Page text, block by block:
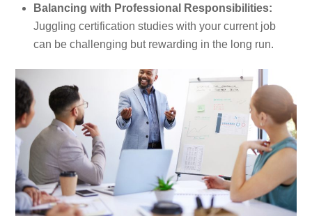
Balancing with Professional Responsibilities:
Juggling certification studies with your current job
can be challenging but rewarding in the long run.